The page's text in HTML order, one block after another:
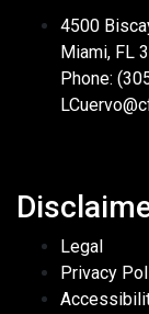
4500
Miami, FL
Phone:
Legal
Privacy